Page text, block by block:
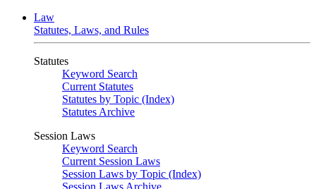
Law
Statutes, Laws, and Rules
Statutes
Keyword Search
Current Statutes
Statutes by Topic (Index)
Statutes Archive
Session Laws
Keyword Search
Current Session Laws
Session Laws by Topic (Index)
Session Laws Archive